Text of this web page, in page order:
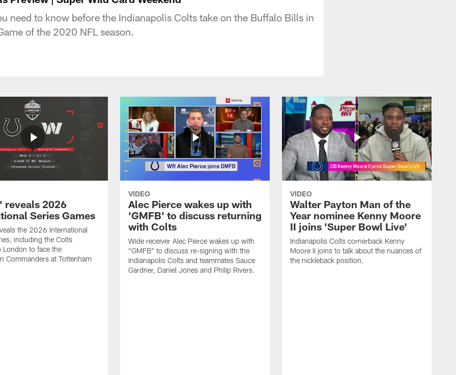
need to know before the Indianapolis Colts take on the Buffalo Bills in
of the 2020 NFL season.
reveals 2026
Series Games
the 2026 International
including the Colts
London to face the
Commanders at Tottenham
VIDEO
Alec Pierce wakes up with
'GMFB' to discuss returning
with Colts
Wide receiver Alec Pierce wakes up with
"GMFB" to discuss re-signing with the
Indianapolis Colts and teammates Sauce
Gardner, Daniel Jones and Philip Rivers.
VIDEO
Walter Payton Man of the
Year nominee Kenny Moore
II joins 'Super Bowl Live'
Indianapolis Colts cornerback Kenny
Moore II joins to talk about the nuances of
the nickleback position.